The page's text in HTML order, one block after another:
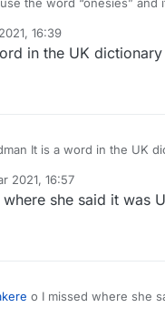
a common term for a one-
16:39
in the UK dictionary
It is a word in the UK
2021, 16:57
she said it was
o I missed where she